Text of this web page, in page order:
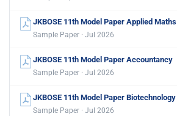
JKBOSE 11th Model Paper Applied Maths
Sample Paper · Jul 2026
JKBOSE 11th Model Paper Accountancy
Sample Paper · Jul 2026
JKBOSE 11th Model Paper Biotechnology
Sample Paper · Jul 2026